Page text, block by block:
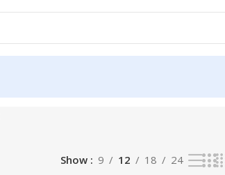
Show 9 12 18 24